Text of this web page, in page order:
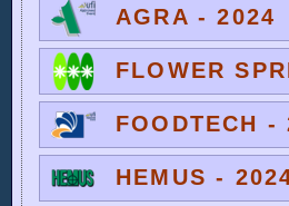
AGRA - 2024
FLOWER
FOODTECH -
HEMUS -